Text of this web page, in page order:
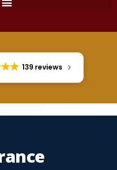
139 reviews